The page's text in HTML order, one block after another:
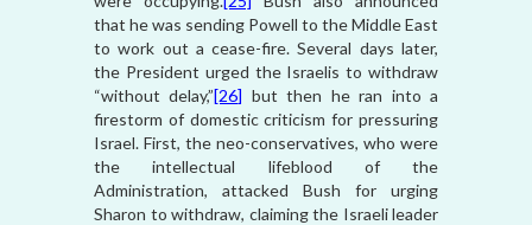
that he was sending Powell to the Middle East
to work out a cease-fire. Several days later,
the President urged the Israelis to withdraw
“without delay,”[26] but then he ran into a
firestorm of domestic criticism for pressuring
Israel. First, the neo-conservatives, who were
the intellectual lifeblood of the
Administration, attacked Bush for urging
Sharon to withdraw, claiming the Israeli leader